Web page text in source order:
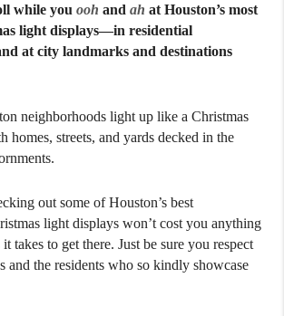
while you ooh and ah at Houston’s most
light displays—in residential
at city landmarks and destinations
neighborhoods light up like a Christmas
homes, streets, and yards decked in the
out some of Houston’s best
light displays won’t cost you anything
takes to get there. Just be sure you respect
and the residents who so kindly showcase